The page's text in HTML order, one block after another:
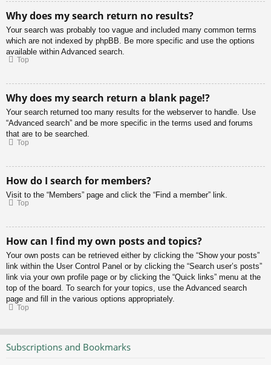
Why does my search return no results?
Your search was probably too vague and included many common terms
which are not indexed by phpBB. Be more specific and use the options
available within Advanced search.
Top
Why does my search return a blank page!?
Your search returned too many results for the webserver to handle. Use
“Advanced search” and be more specific in the terms used and forums
that are to be searched.
Top
How do I search for members?
Visit to the “Members” page and click the “Find a member” link.
Top
How can I find my own posts and topics?
Your own posts can be retrieved either by clicking the “Show your posts”
link within the User Control Panel or by clicking the “Search user’s posts”
link via your own profile page or by clicking the “Quick links” menu at the
top of the board. To search for your topics, use the Advanced search
page and fill in the various options appropriately.
Top
Subscriptions and Bookmarks